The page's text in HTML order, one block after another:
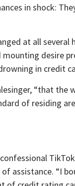
in shock:
at all several
desire
in credit
“that the
of residing
assistance. “I